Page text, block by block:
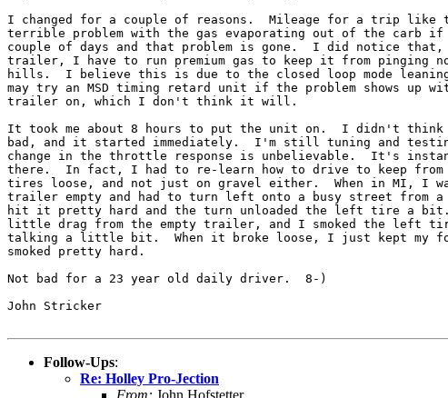
I changed for a couple of reasons.  Mileage for a trip
terrible problem with the gas evaporating out of the carb
couple of days and that problem is gone.  I did notice that,
trailer, I have to run premium gas to keep it from pinging
hills.  I believe this is due to the closed loop mode
may try an MSD timing retard unit if the problem shows up
trailer on, which I don't think it will.
It took me about 8 hours to put the unit on.  I didn't think
bad, and it started immediately.  I'm still tuning and
change in the throttle response is unbelievable.  It's
there.  In fact, I had to re-learn how to drive to keep from
tires loose, and not just on gravel either.  When in MI, I
trailer empty and had to turn left onto a busy street from
hit it pretty hard and the turn unloaded the left tire a
little drag from the empty trailer, and I smoked the left
talking a little bit.  When it broke loose, I just kept my
smoked pretty hard.
Not bad for a 23 year old daily driver.  8-)
John Stricker
Follow-Ups:
Re: Holley Pro-Jection
From: John Hofstetter